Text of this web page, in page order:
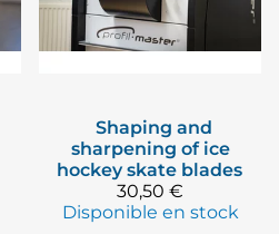
Shaping and
sharpening of ice
hockey skate blades
30,50 €
Disponible en stock